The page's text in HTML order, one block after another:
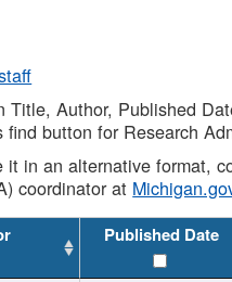
Author, Published
button for Research
in an alternative format,
coordinator at
Published Date